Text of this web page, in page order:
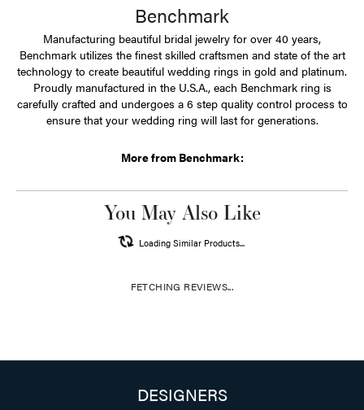
Benchmark
Manufacturing beautiful bridal jewelry for over 40 years,
Benchmark utilizes the finest skilled craftsmen and state of the art
technology to create beautiful wedding rings in gold and platinum.
Proudly manufactured in the U.S.A., each Benchmark ring is
carefully crafted and undergoes a 6 step quality control process to
ensure that your wedding ring will last for generations.
More from Benchmark:
You May Also Like
Loading Similar Products...
FETCHING REVIEWS...
DESIGNERS